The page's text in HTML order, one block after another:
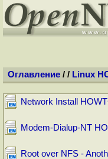
Оглавление / / Linux
Network Install
Modem-Dialup-NT
Root over NFS -